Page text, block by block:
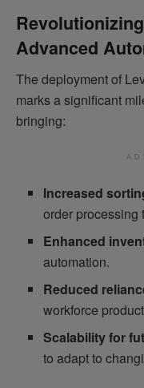
Advanced
The deployment of
marks a significant
bringing:
Increased
order processing
Enhanced
automation.
Reduced
workforce
Scalability for
to adapt to